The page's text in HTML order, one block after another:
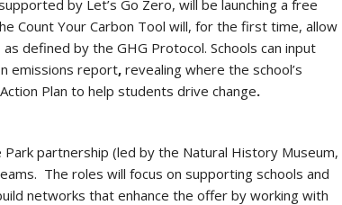
by Let’s Go Zero, will be launching a free
Count Your Carbon Tool will, for the first time, allow
defined by the GHG Protocol. Schools can input
emissions report, revealing where the school’s
Plan to help students drive change.
Park partnership (led by the Natural History Museum,
The roles will focus on supporting schools and
networks that enhance the offer by working with